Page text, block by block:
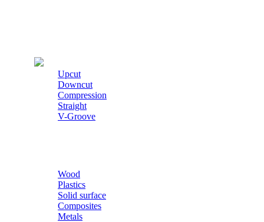
Upcut
Downcut
Compression
Straight
V-Groove
Wood
Plastics
Solid surface
Composites
Metals